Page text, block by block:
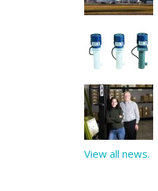
View all news.